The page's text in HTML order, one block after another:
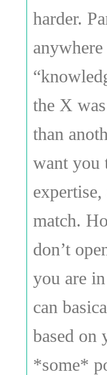
harder.
the X
than
want you
expertise,
match.
don’t
you are
can
based on
*some*